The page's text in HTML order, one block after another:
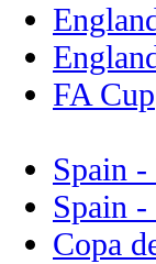
FA Cup
Spain
Spain -
Copa